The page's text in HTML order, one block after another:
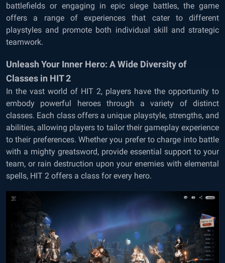
battlefields or engaging in epic siege battles, the game
offers a range of experiences that cater to different
playstyles and promote both individual skill and strategic
teamwork.
Unleash Your Inner Hero: A Wide Diversity of
Classes in HIT 2
In the vast world of HIT 2, players have the opportunity to
embody powerful heroes through a variety of distinct
classes. Each class offers a unique playstyle, strengths, and
abilities, allowing players to tailor their gameplay experience
to their preferences. Whether you prefer to charge into battle
with a mighty greatsword, provide essential support to your
team, or rain destruction upon your enemies with elemental
spells, HIT 2 offers a class for every hero.